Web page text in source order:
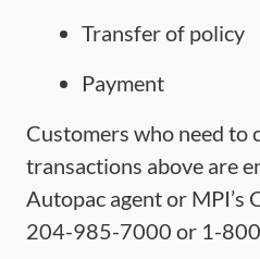
Transfer of policy
Payment
Customers who need to
transactions above are
Autopac agent or MPI’s
204-985-7000 or 1-